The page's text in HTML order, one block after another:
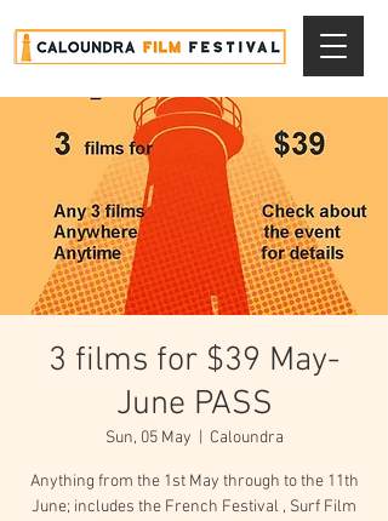
3 films for $39 May-
June PASS
Sun, 05 May Caloundra
Anything from the 1st May through to the 11th
June; includes the French Festival , Surf Film